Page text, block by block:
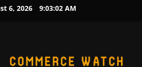
6, 2026 9:03:03 AM